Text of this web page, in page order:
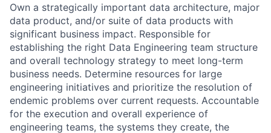
Own a strategically important data architecture, major
data product, and/or suite of data products with
significant business impact. Responsible for
establishing the right Data Engineering team structure
and overall technology strategy to meet long-term
business needs. Determine resources for large
engineering initiatives and prioritize the resolution of
endemic problems over current requests. Accountable
for the execution and overall experience of
engineering teams, the systems they create, the